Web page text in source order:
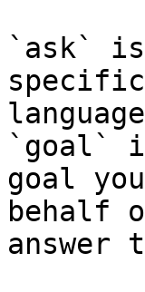
`ask`
`goal`
goal
behalf
answer